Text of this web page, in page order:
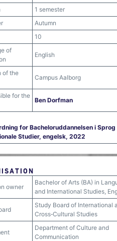
1 semester
Autumn
10
of
English
of the
Campus Aalborg
for the
Ben Dorfman
for Bacheloruddannelsen i Sprog
Studier, engelsk, 2022
owner
Bachelor of Arts (BA) in
and International Studies,
Study Board of International
Cross‐Cultural Studies
Department of Culture and
Communication